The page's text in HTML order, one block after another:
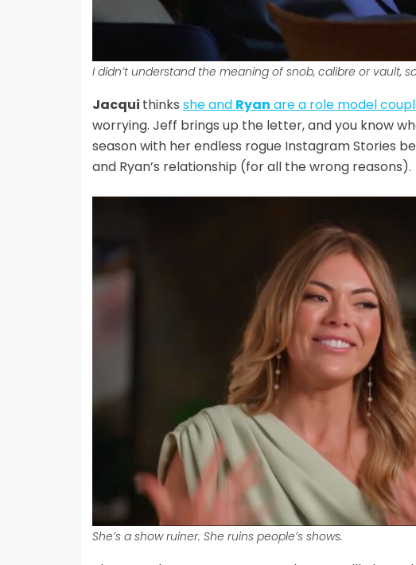
I didn’t understand the meaning of snob, calibre or vault,
Jacqui thinks she and Ryan are a role model
worrying. Jeff brings up the letter, and you know
season with her endless rogue Instagram Stories
and Ryan’s relationship (for all the wrong reasons).
She’s a show ruiner. She ruins people’s shows.